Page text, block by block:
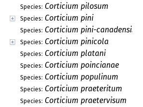
Species: Corticium pilosum
Species: Corticium pini
Species: Corticium pini-canadensis
Species: Corticium pinicola
Species: Corticium platani
Species: Corticium poincianae
Species: Corticium populinum
Species: Corticium praeteritum
Species: Corticium praetervisum